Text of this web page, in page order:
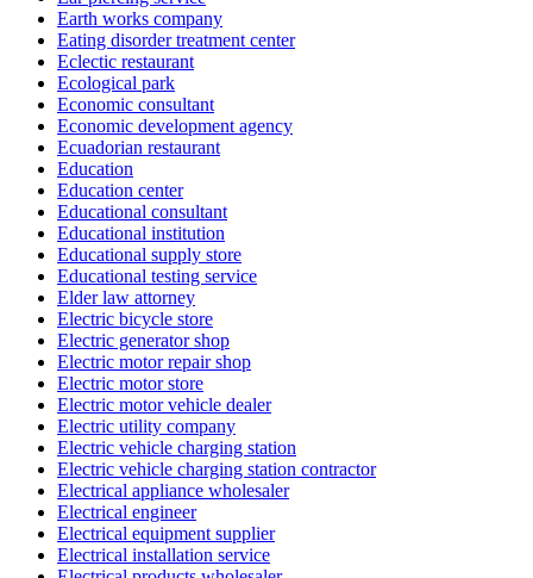
Earth works company
Eating disorder treatment center
Eclectic restaurant
Ecological park
Economic consultant
Economic development agency
Ecuadorian restaurant
Education
Education center
Educational consultant
Educational institution
Educational supply store
Educational testing service
Elder law attorney
Electric bicycle store
Electric generator shop
Electric motor repair shop
Electric motor store
Electric motor vehicle dealer
Electric utility company
Electric vehicle charging station
Electric vehicle charging station contractor
Electrical appliance wholesaler
Electrical engineer
Electrical equipment supplier
Electrical installation service